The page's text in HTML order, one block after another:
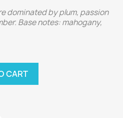
dominated by plum, passion
Base notes: mahogany,
CART